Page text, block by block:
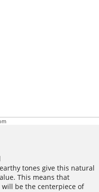
tones give this natural
This means that
be the centerpiece of